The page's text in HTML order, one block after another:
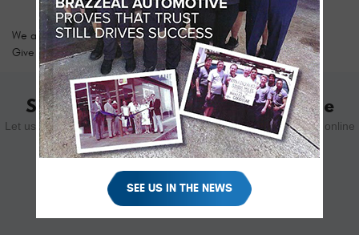
Preventative Maintenance
We are proud to be your top choice for fleet service and repair.
Give us a call today to schedule your appointment!
Schedule Your Appointment Online
Let us know how we can help you. Schedule your appointment online
using the form below.
SEE US IN THE NEWS